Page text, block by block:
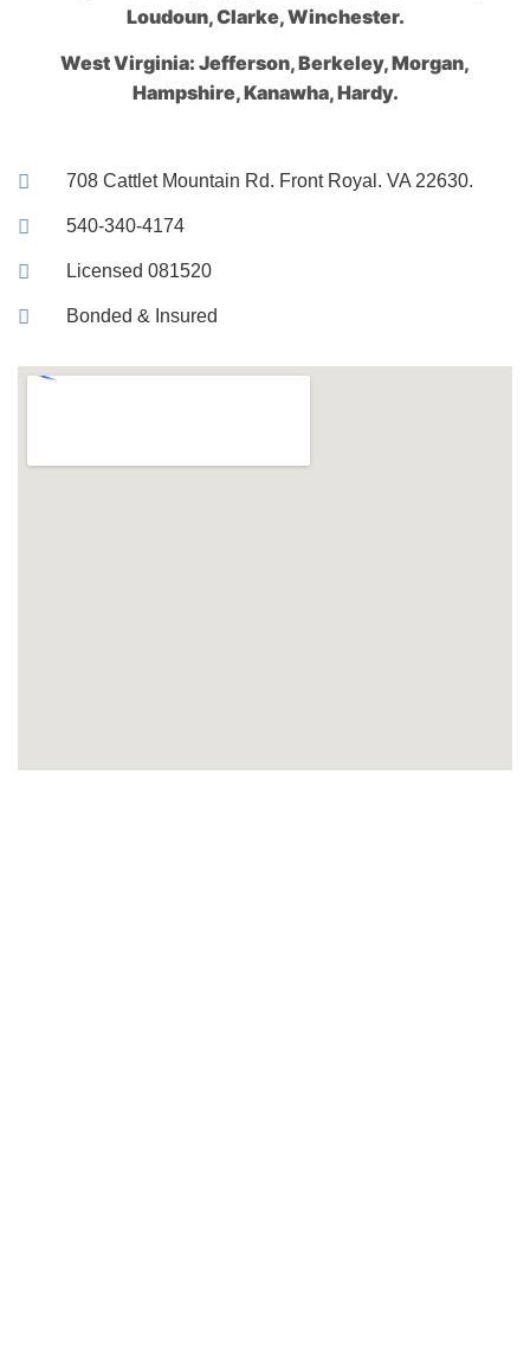
Loudoun, Clarke, Winchester.
West Virginia: Jefferson, Berkeley, Morgan,
Hampshire, Kanawha, Hardy.
708 Cattlet Mountain Rd. Front Royal. VA 22630.
540-340-4174
Licensed 081520
Bonded & Insured